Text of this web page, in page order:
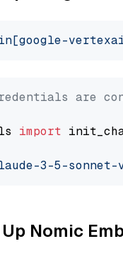
are
import
3-5-sonnet-
Nomic